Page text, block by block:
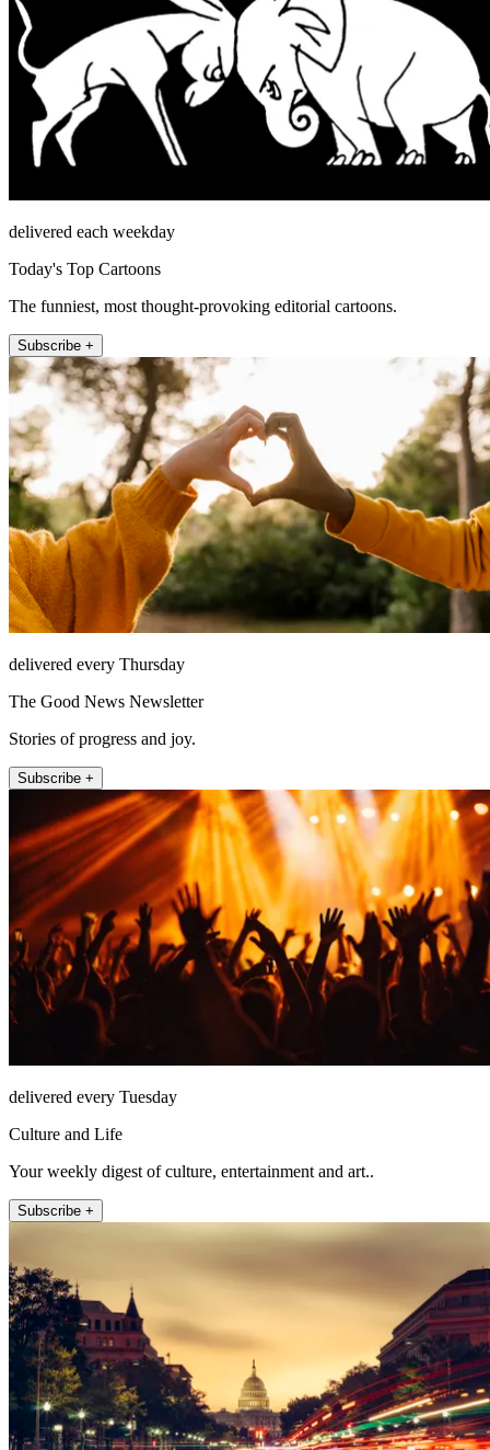
delivered each weekday
Today's Top Cartoons
The funniest, most thought-provoking editorial cartoons.
Subscribe +
delivered every Thursday
The Good News Newsletter
Stories of progress and joy.
Subscribe +
delivered every Tuesday
Culture and Life
Your weekly digest of culture, entertainment and art..
Subscribe +